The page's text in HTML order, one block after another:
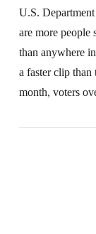
U.S.
are more people
than anywhere
a faster clip
month, voters